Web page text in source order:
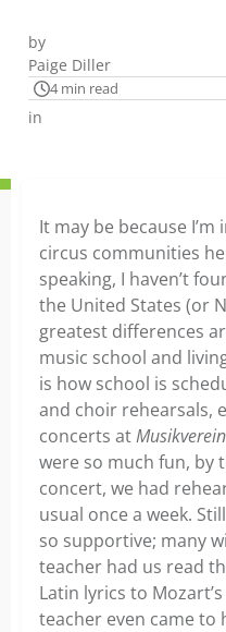
by
Paige Diller
4 min read
in
It may be because
circus communities
speaking, I haven’t
the United States (or
greatest differences
music school and
is how school is
and choir rehearsals,
concerts atMusikverein
were so much fun, by
concert, we had
usual once a week.
so supportive; many
teacher had us read
Latin lyrics to
teacher even came to